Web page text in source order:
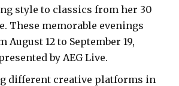
style to classics from her 30
These memorable evenings
August 12 to September 19,
by AEG Live.
different creative platforms in